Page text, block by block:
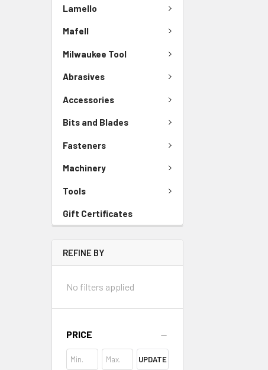
Lamello
Mafell
Milwaukee Tool
Abrasives
Accessories
Bits and Blades
Fasteners
Machinery
Tools
Gift Certificates
REFINE BY
No filters applied
PRICE
UPDATE